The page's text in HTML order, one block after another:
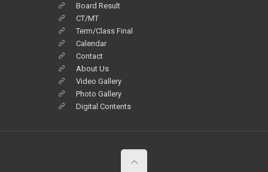
Board Result
CT/MT
Term/Class Final
Calendar
Contact
About Us
Video Gallery
Photo Gallery
Digital Contents